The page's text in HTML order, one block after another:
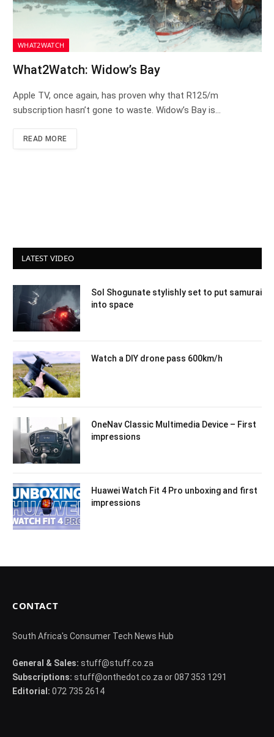
WHAT2WATCH
What2Watch: Widow’s Bay
Apple TV, once again, has proven why that R125/m
subscription hasn’t gone to waste. Widow’s Bay is…
READ MORE
LATEST VIDEO
Sol Shogunate stylishly set to put samurai
into space
Watch a DIY drone pass 600km/h
OneNav Classic Multimedia Device – First
impressions
Huawei Watch Fit 4 Pro unboxing and first
impressions
CONTACT
South Africa's Consumer Tech News Hub
General & Sales: stuff@stuff.co.za
Subscriptions: stuff@onthedot.co.za or 087 353 1291
Editorial: 072 735 2614